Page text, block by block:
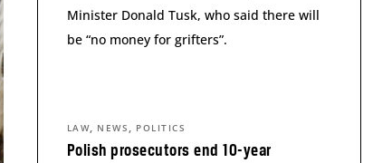
Minister Donald Tusk, who said there will
be “no money for grifters”.
Polish prosecutors end 10-year
LAW, NEWS , POLITICS